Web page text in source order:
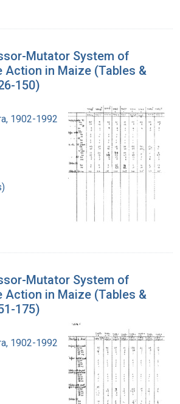
Mutator System of
Action in Maize (Tables &
150)
1902-1992
Mutator System of
Action in Maize (Tables &
175)
1902-1992